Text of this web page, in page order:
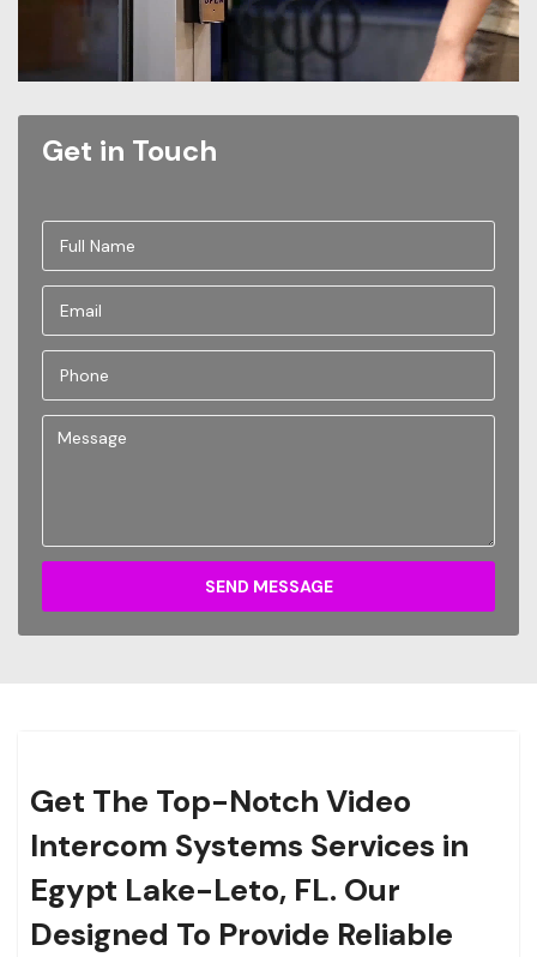
Get in Touch
SEND MESSAGE
Get The Top-Notch Video
Intercom Systems Services in
Egypt Lake-Leto, FL. Our
Designed To Provide Reliable